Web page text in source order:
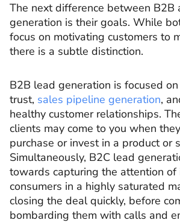
The next difference between B2B
generation is their goals. While
focus on motivating customers to
there is a subtle distinction.
B2B lead generation is focused
trust, sales pipeline generation,
healthy customer relationships.
clients may come to you when
purchase or invest in a product or
Simultaneously, B2C lead
towards capturing the attention of
consumers in a highly saturated
closing the deal quickly, before
bombarding them with calls and